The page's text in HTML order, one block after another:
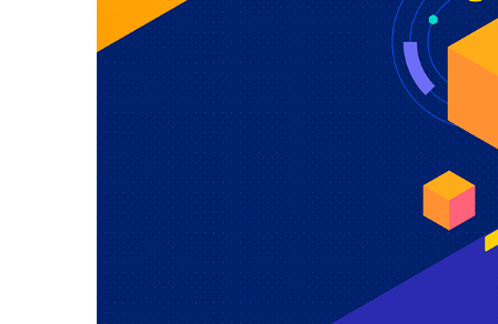
orchestration and more on one
single platform.
Explore the Platform